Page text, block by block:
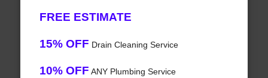
FREE ESTIMATE
15% OFF Drain Cleaning Service
10% OFF ANY Plumbing Service